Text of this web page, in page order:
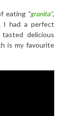
eating “granita”,
I had a perfect
tasted delicious
is my favourite